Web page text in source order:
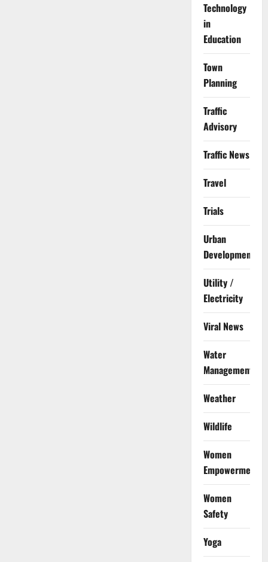
Technology
in
Education
Town
Planning
Traffic
Advisory
Traffic News
Travel
Trials
Urban
Development
Utility /
Electricity
Viral News
Water
Management
Weather
Wildlife
Women
Empowerment
Women
Safety
Yoga